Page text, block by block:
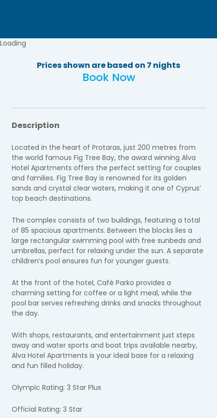
Loading
Prices shown are based on 7 nights
Book Now
Description
Located in the heart of Protaras, just 200 metres from
the world famous Fig Tree Bay, the award winning Alva
Hotel Apartments offers the perfect setting for couples
and families. Fig Tree Bay is renowned for its golden
sands and crystal clear waters, making it one of Cyprus’
top beach destinations.
The complex consists of two buildings, featuring a total
of 85 spacious apartments. Between the blocks lies a
large rectangular swimming pool with free sunbeds and
umbrellas, perfect for relaxing under the sun. A separate
children’s pool ensures fun for younger guests.
At the front of the hotel, Café Parko provides a
charming setting for coffee or a light meal, while the
pool bar serves refreshing drinks and snacks throughout
the day.
With shops, restaurants, and entertainment just steps
away and water sports and boat trips available nearby,
Alva Hotel Apartments is your ideal base for a relaxing
and fun filled holiday.
Olympic Rating: 3 Star Plus
Official Rating: 3 Star